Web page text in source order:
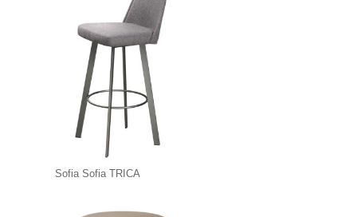
Sofia Sofia TRICA